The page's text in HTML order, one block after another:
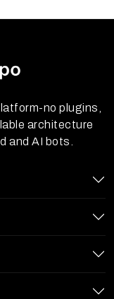
no plugins,
architecture
and AI bots.